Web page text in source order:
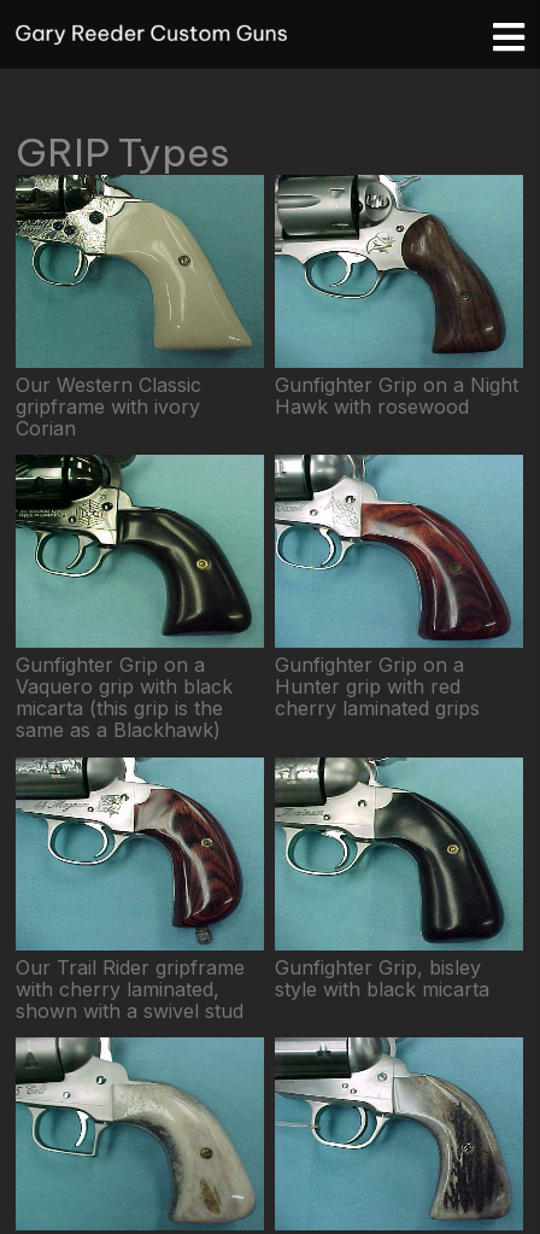
GRIP Types
Our Western Classic
gripframe with ivory
Corian
Gunfighter Grip on a Night
Hawk with rosewood
Gunfighter Grip on a
Vaquero grip with black
micarta (this grip is the
same as a Blackhawk)
Gunfighter Grip on a
Hunter grip with red
cherry laminated grips
Our Trail Rider gripframe
with cherry laminated,
shown with a swivel stud
Gunfighter Grip, bisley
style with black micarta